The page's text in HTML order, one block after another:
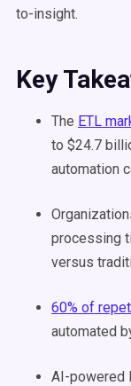
to-insight.
Key
The ETL
to $24.7
automation
processing
versus
60% of
automated
AI-powered